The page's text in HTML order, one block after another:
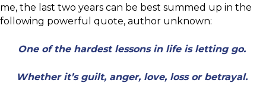
me, the last two years can be best summed up in the
following powerful quote, author unknown:
One of the hardest lessons in life is letting go.
Whether it’s guilt, anger, love, loss or betrayal.